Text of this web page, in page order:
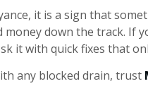
it is a sign that
money down the track. If
it with quick fixes that
any blocked drain, trust